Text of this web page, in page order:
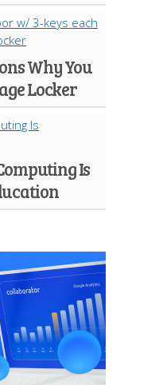
Why You
Locker
Is